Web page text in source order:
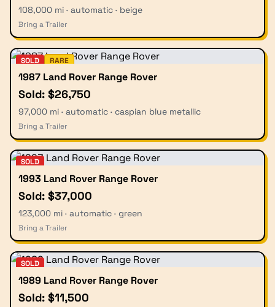
108,000 mi · automatic · beige
Bring a Trailer
SOLD RARE
1987 Land Rover Range Rover
Sold: $26,750
97,000 mi · automatic · caspian blue metallic
Bring a Trailer
SOLD
1993 Land Rover Range Rover
Sold: $37,000
123,000 mi · automatic · green
Bring a Trailer
SOLD
1989 Land Rover Range Rover
Sold: $11,500